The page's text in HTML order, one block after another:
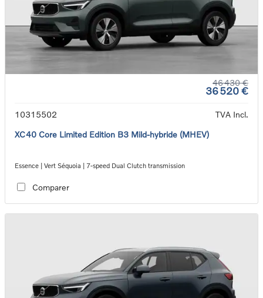
46 430 €
36 520 €
10315502
TVA Incl.
XC40 Core Limited Edition B3 Mild-hybride (MHEV)
Essence | Vert Séquoia | 7-speed Dual Clutch transmission
Comparer